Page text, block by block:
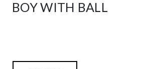
BOY WITH BALL